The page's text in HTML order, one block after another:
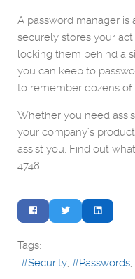
A password manager is
securely stores your
locking them behind a
you can keep to
to remember dozens of
Whether you need
your company’s
assist you. Find out
4748.
Tags:
Security
Passwords